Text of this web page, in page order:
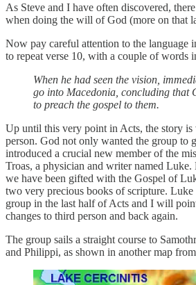
As Steve and I have often discovered,
when doing the will of God (more on that
Now pay careful attention to the language
to repeat verse 10, with a couple of words
When he had seen the vision,
go into Macedonia, concluding that
to preach the gospel to them.
Up until this very point in Acts, the story
person. God not only wanted the group to
introduced a crucial new member of the
Troas, a physician and writer named Luke.
we have been gifted with the Gospel of
two very precious books of scripture.
group in the last half of Acts and I will
changes to third person and back again.
The group sails a straight course to
and Philippi, as shown in another map from